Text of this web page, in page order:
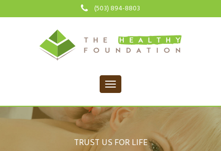
(503) 894-8803
TRUST US FOR LIFE